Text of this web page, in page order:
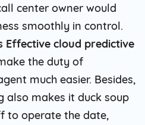
center owner would
smoothly in control.
Effective cloud predictive
the duty of
much easier. Besides,
also makes it duck soup
to operate the date,